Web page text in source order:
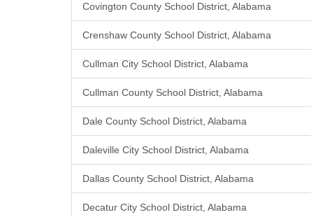
Covington County School District, Alabama
Crenshaw County School District, Alabama
Cullman City School District, Alabama
Cullman County School District, Alabama
Dale County School District, Alabama
Daleville City School District, Alabama
Dallas County School District, Alabama
Decatur City School District, Alabama